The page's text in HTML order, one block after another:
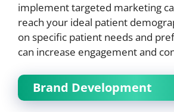
implement targeted marketing
reach your ideal patient
on specific patient needs and
can increase engagement and
Brand Development